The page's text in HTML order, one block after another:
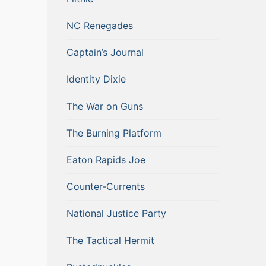
NC Renegades
Captain’s Journal
Identity Dixie
The War on Guns
The Burning Platform
Eaton Rapids Joe
Counter-Currents
National Justice Party
The Tactical Hermit